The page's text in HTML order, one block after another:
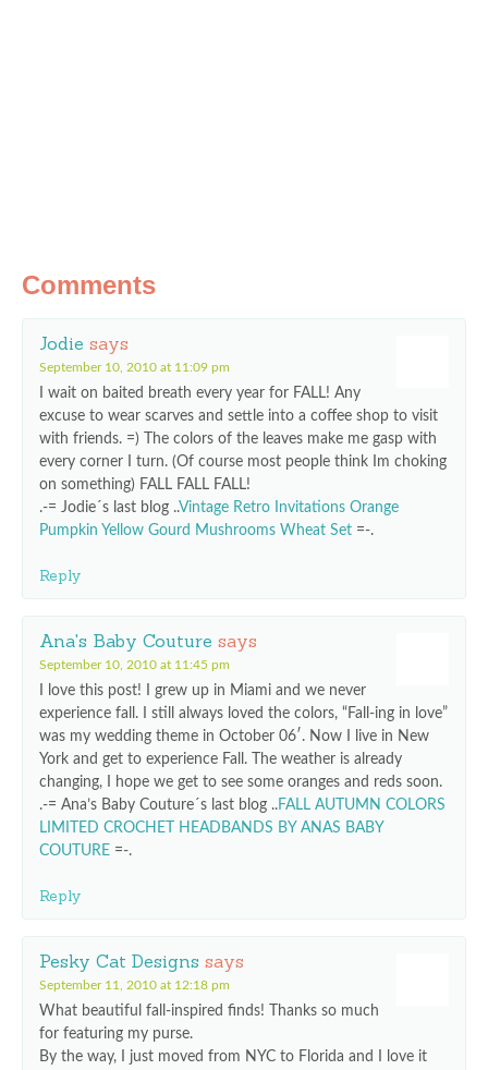
Comments
Jodie says
September 10, 2010 at 11:09 pm
I wait on baited breath every year for FALL! Any
excuse to wear scarves and settle into a coffee shop to visit
with friends. =) The colors of the leaves make me gasp with
every corner I turn. (Of course most people think Im choking
on something) FALL FALL FALL!
.-= Jodie´s last blog ..Vintage Retro Invitations Orange
Pumpkin Yellow Gourd Mushrooms Wheat Set =-.
Reply
Ana's Baby Couture says
September 10, 2010 at 11:45 pm
I love this post! I grew up in Miami and we never
experience fall. I still always loved the colors, “Fall-ing in love”
was my wedding theme in October 06′. Now I live in New
York and get to experience Fall. The weather is already
changing, I hope we get to see some oranges and reds soon.
.-= Ana’s Baby Couture´s last blog ..FALL AUTUMN COLORS
LIMITED CROCHET HEADBANDS BY ANAS BABY
COUTURE =-.
Reply
Pesky Cat Designs says
September 11, 2010 at 12:18 pm
What beautiful fall-inspired finds! Thanks so much
for featuring my purse.
By the way, I just moved from NYC to Florida and I love it